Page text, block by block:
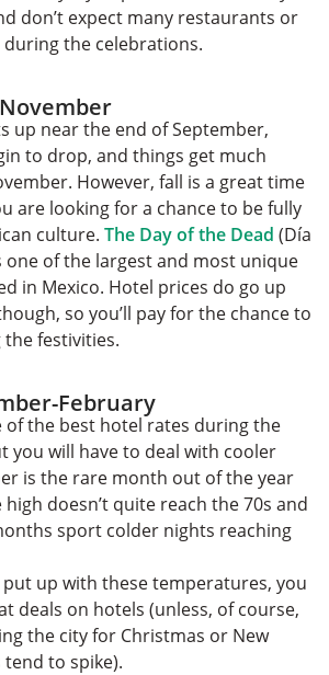
don’t expect many restaurants or
the celebrations.
up near the end of September,
to drop, and things get much
However, fall is a great time
are looking for a chance to be fully
culture. The Day of the Dead (Día
one of the largest and most unique
in Mexico. Hotel prices do go up
so you’ll pay for the chance to
festivities.
February
of the best hotel rates during the
you will have to deal with cooler
is the rare month out of the year
doesn’t quite reach the 70s and
sport colder nights reaching
put up with these temperatures, you
deals on hotels (unless, of course,
the city for Christmas or New
tend to spike).